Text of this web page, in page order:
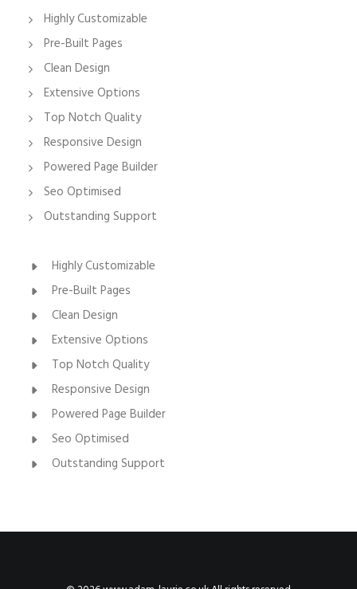
Highly Customizable
Pre-Built Pages
Clean Design
Extensive Options
Top Notch Quality
Responsive Design
Powered Page Builder
Seo Optimised
Outstanding Support
Highly Customizable
Pre-Built Pages
Clean Design
Extensive Options
Top Notch Quality
Responsive Design
Powered Page Builder
Seo Optimised
Outstanding Support